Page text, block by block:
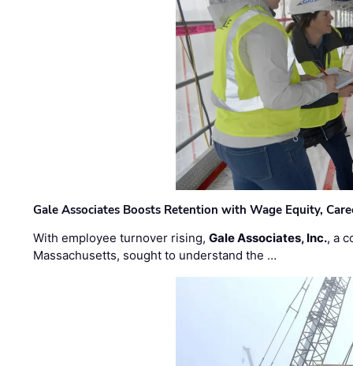
Gale Associates Boosts Retention with Wage Equity,
With employee turnover rising,Gale Associates, Inc., a
Massachusetts, sought to understand the …